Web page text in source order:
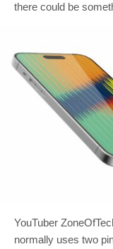
there could be
YouTuber
normally uses two